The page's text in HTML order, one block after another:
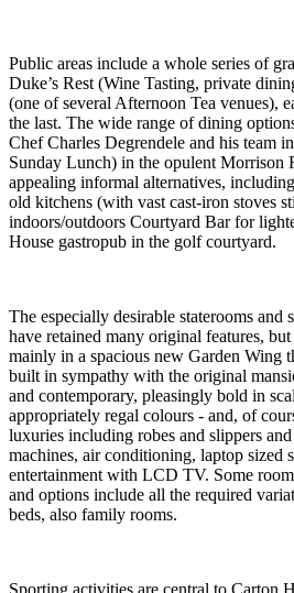
Public areas include a whole series of
Duke’s Rest (Wine Tasting, private
(one of several Afternoon Tea venues),
the last. The wide range of dining
Chef Charles Degrendele and his team
Sunday Lunch) in the opulent Morrison
appealing informal alternatives,
old kitchens (with vast cast-iron stoves
indoors/outdoors Courtyard Bar for
House gastropub in the golf courtyard.
The especially desirable staterooms and
have retained many original features,
mainly in a spacious new Garden Wing
built in sympathy with the original
and contemporary, pleasingly bold in
appropriately regal colours - and, of
luxuries including robes and slippers
machines, air conditioning, laptop sized
entertainment with LCD TV. Some
and options include all the required
beds, also family rooms.